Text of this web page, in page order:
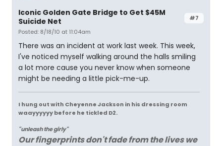
#7
Iconic Golden Gate Bridge to Get $45M
Suicide Net
Posted: 8/18/10 at 11:04am
There was an incident at work last week. This week,
I've noticed myself walking around the halls smiling
a lot more cause you never know when someone
might be needing a little pick-me-up.
I hung out with Cheyenne Jackson in his dressing room
waayyyyyy before he tickled D2.
"unleash the girly"
Our fingerprints don't fade from the lives we